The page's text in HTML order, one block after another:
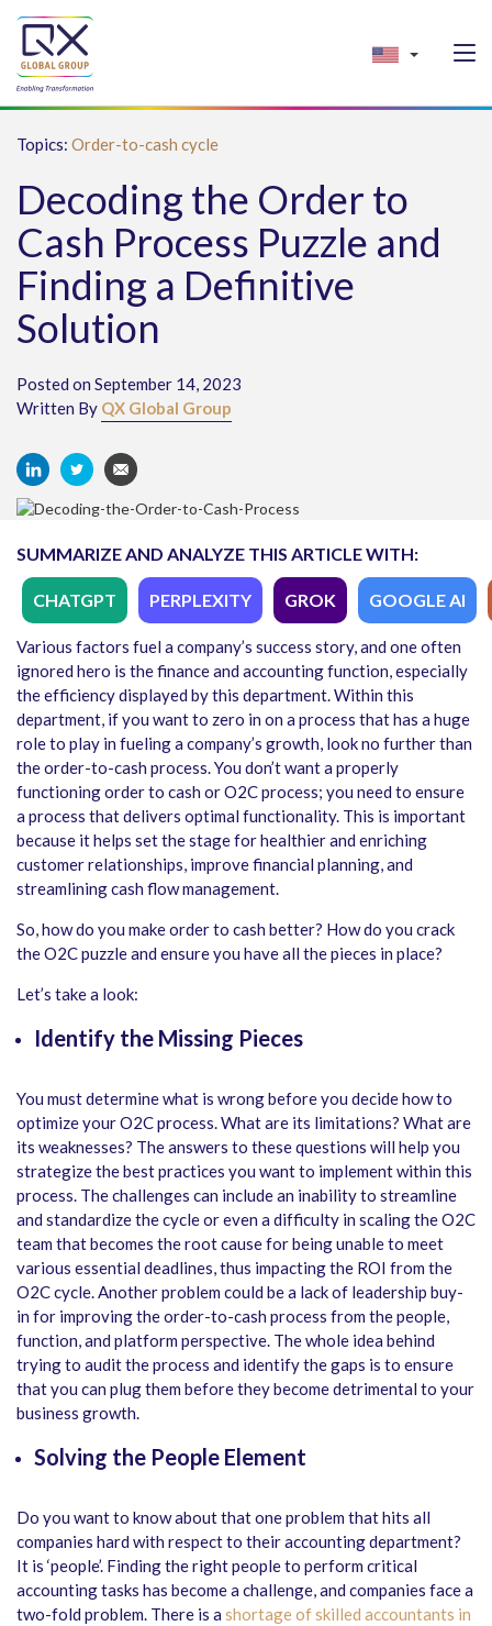
Topics: Order-to-cash cycle
Decoding the Order to
Cash Process Puzzle and
Finding a Definitive
Solution
Posted on September 14, 2023
Written By QX Global Group
SUMMARIZE AND ANALYZE THIS ARTICLE WITH:
CHATGPT PERPLEXITY GROK GOOGLE AI
Various factors fuel a company’s success story, and one often
ignored hero is the finance and accounting function, especially
the efficiency displayed by this department. Within this
department, if you want to zero in on a process that has a huge
role to play in fueling a company’s growth, look no further than
the order-to-cash process. You don’t want a properly
functioning order to cash or O2C process; you need to ensure
a process that delivers optimal functionality. This is important
because it helps set the stage for healthier and enriching
customer relationships, improve financial planning, and
streamlining cash flow management.
So, how do you make order to cash better? How do you crack
the O2C puzzle and ensure you have all the pieces in place?
Let’s take a look:
Identify the Missing Pieces
You must determine what is wrong before you decide how to
optimize your O2C process. What are its limitations? What are
its weaknesses? The answers to these questions will help you
strategize the best practices you want to implement within this
process. The challenges can include an inability to streamline
and standardize the cycle or even a difficulty in scaling the O2C
team that becomes the root cause for being unable to meet
various essential deadlines, thus impacting the ROI from the
O2C cycle. Another problem could be a lack of leadership buy-
in for improving the order-to-cash process from the people,
function, and platform perspective. The whole idea behind
trying to audit the process and identify the gaps is to ensure
that you can plug them before they become detrimental to your
business growth.
Solving the People Element
Do you want to know about that one problem that hits all
companies hard with respect to their accounting department?
It is ‘people’. Finding the right people to perform critical
accounting tasks has become a challenge, and companies face a
two-fold problem. There is a shortage of skilled accountants in